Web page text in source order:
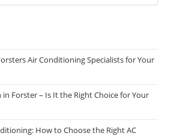
Air Conditioning Specialists for Your
Forster – Is It the Right Choice for Your
How to Choose the Right AC